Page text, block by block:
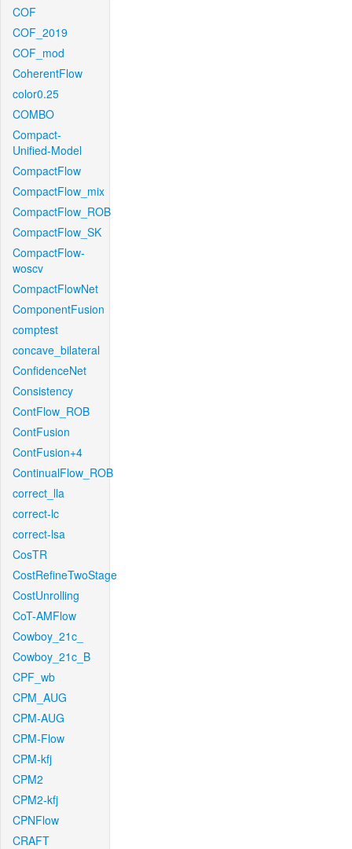
COF
COF_2019
COF_mod
CoherentFlow
color0.25
COMBO
Compact-
Unified-Model
CompactFlow
CompactFlow_mix
CompactFlow_ROB
CompactFlow_SK
CompactFlow-
woscv
CompactFlowNet
ComponentFusion
comptest
concave_bilateral
ConfidenceNet
Consistency
ContFlow_ROB
ContFusion
ContFusion+4
ContinualFlow_ROB
correct_lla
correct-lc
correct-lsa
CosTR
CostRefineTwoStage
CostUnrolling
CoT-AMFlow
Cowboy_21c_
Cowboy_21c_B
CPF_wb
CPM_AUG
CPM-AUG
CPM-Flow
CPM-kfj
CPM2
CPM2-kfj
CPNFlow
CRAFT